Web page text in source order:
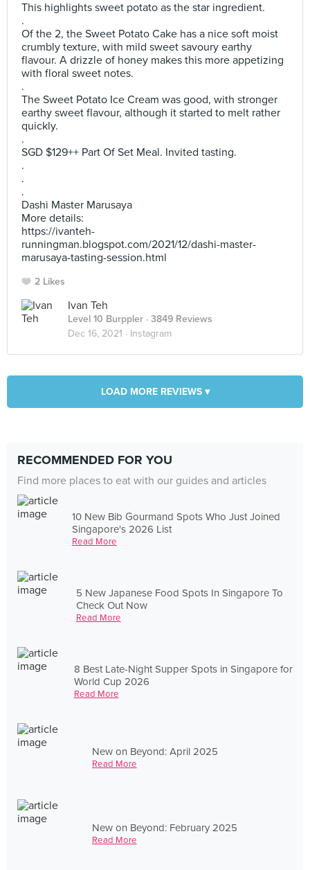
This highlights sweet potato as the star ingredient.
.
Of the 2, the Sweet Potato Cake has a nice soft moist
crumbly texture, with mild sweet savoury earthy
flavour. A drizzle of honey makes this more appetizing
with floral sweet notes.
.
The Sweet Potato Ice Cream was good, with stronger
earthy sweet flavour, although it started to melt rather
quickly.
.
SGD $129++ Part Of Set Meal. Invited tasting.
.
.
.
Dashi Master Marusaya
More details:
https://ivanteh-
runningman.blogspot.com/2021/12/dashi-master-
marusaya-tasting-session.html
2 Likes
Ivan Teh
Level 10 Burppler · 3849 Reviews
Dec 16, 2021 · Instagram
LOAD MORE REVIEWS ▾
RECOMMENDED FOR YOU
Find more places to eat with our guides and articles
10 New Bib Gourmand Spots Who Just Joined
Singapore's 2026 List
Read More
5 New Japanese Food Spots In Singapore To
Check Out Now
Read More
8 Best Late-Night Supper Spots in Singapore for
World Cup 2026
Read More
New on Beyond: April 2025
Read More
New on Beyond: February 2025
Read More